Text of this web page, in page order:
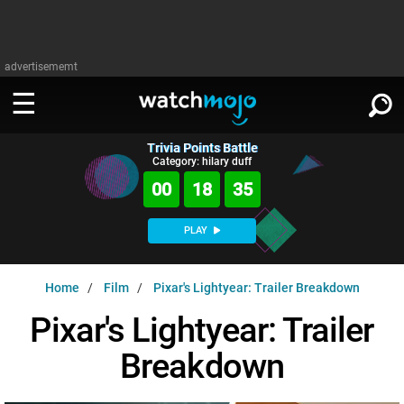
advertisememt
WATCH
Music
MsMojo
WatchMojo UK
Shows
Anticipated
Exclusive!
MSMOJO
Categories
PLAY
SIGN IN
Trivia Points Battle
Category: hilary duff
00 18 34
PLAY
Home Film Pixar's Lightyear: Trailer Breakdown
Pixar's Lightyear: Trailer
Breakdown